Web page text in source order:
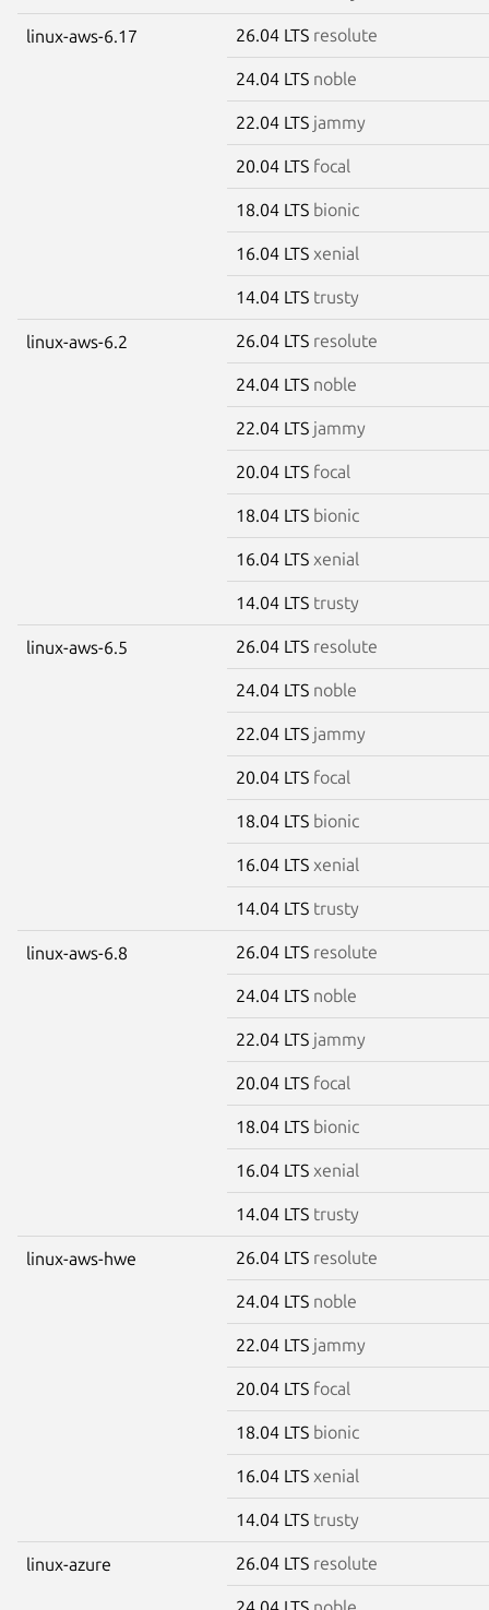
linux-aws-6.17 26.04 LTS resolute
24.04 LTS noble
22.04 LTS jammy
20.04 LTS focal
18.04 LTS bionic
16.04 LTS xenial
14.04 LTS trusty
linux-aws-6.2 26.04 LTS resolute
24.04 LTS noble
22.04 LTS jammy
20.04 LTS focal
18.04 LTS bionic
16.04 LTS xenial
14.04 LTS trusty
linux-aws-6.5 26.04 LTS resolute
24.04 LTS noble
22.04 LTS jammy
20.04 LTS focal
18.04 LTS bionic
16.04 LTS xenial
14.04 LTS trusty
linux-aws-6.8 26.04 LTS resolute
24.04 LTS noble
22.04 LTS jammy
20.04 LTS focal
18.04 LTS bionic
16.04 LTS xenial
14.04 LTS trusty
linux-aws-hwe 26.04 LTS resolute
24.04 LTS noble
22.04 LTS jammy
20.04 LTS focal
18.04 LTS bionic
16.04 LTS xenial
14.04 LTS trusty
linux-azure 26.04 LTS resolute